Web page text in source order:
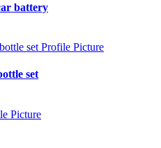
battery
set